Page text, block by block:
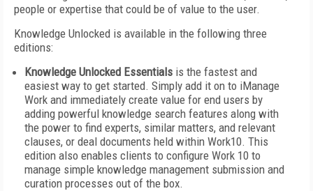
people or expertise that could be of value to the user.
Knowledge Unlocked is available in the following three
editions:
Knowledge Unlocked Essentials is the fastest and
easiest way to get started. Simply add it on to iManage
Work and immediately create value for end users by
adding powerful knowledge search features along with
the power to find experts, similar matters, and relevant
clauses, or deal documents held within Work10. This
edition also enables clients to configure Work 10 to
manage simple knowledge management submission and
curation processes out of the box.